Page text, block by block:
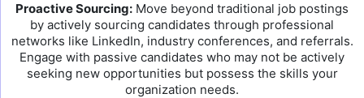
Proactive Sourcing: Move beyond traditional job postings
by actively sourcing candidates through professional
networks like LinkedIn, industry conferences, and referrals.
Engage with passive candidates who may not be actively
seeking new opportunities but possess the skills your
organization needs.